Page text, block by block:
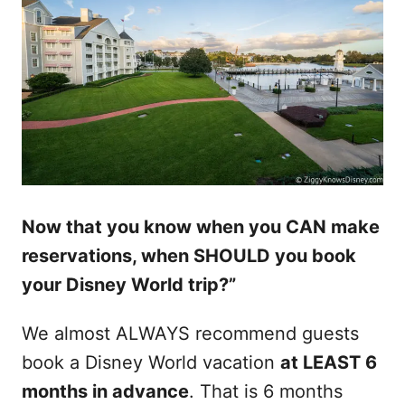
Now that you know when you CAN make
reservations, when SHOULD you book
your Disney World trip?”
We almost ALWAYS recommend guests
book a Disney World vacation at LEAST 6
months in advance. That is 6 months